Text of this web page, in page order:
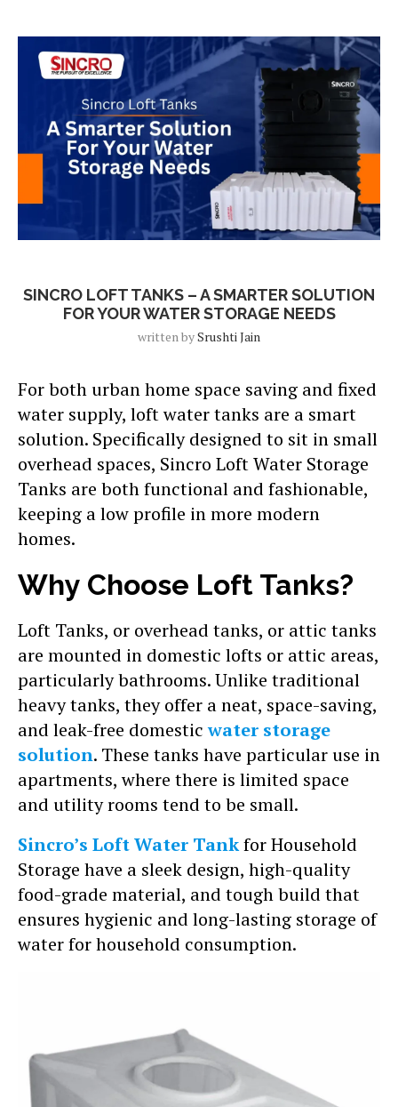
SINCRO LOFT TANKS – A SMARTER SOLUTION
FOR YOUR WATER STORAGE NEEDS
written bySrushti Jain
For both urban home space saving and fixed
water supply, loft water tanks are a smart
solution. Specifically designed to sit in small
overhead spaces, Sincro Loft Water Storage
Tanks are both functional and fashionable,
keeping a low profile in more modern
homes.
Why Choose Loft Tanks?
Loft Tanks, or overhead tanks, or attic tanks
are mounted in domestic lofts or attic areas,
particularly bathrooms. Unlike traditional
heavy tanks, they offer a neat, space-saving,
and leak-free domesticwater storage
solution. These tanks have particular use in
apartments, where there is limited space
and utility rooms tend to be small.
Sincro’s Loft Water Tankfor Household
Storage have a sleek design, high-quality
food-grade material, and tough build that
ensures hygienic and long-lasting storage of
water for household consumption.